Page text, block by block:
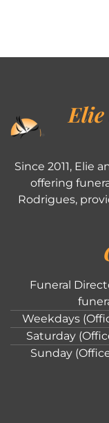
Elie
Since 2011, Elie
offering
Rodrigues,
Funeral
Weekdays
Saturday
Sunday